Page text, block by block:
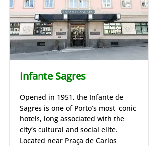
Infante Sagres
Opened in 1951, the Infante de
Sagres is one of Porto’s most iconic
hotels, long associated with the
city’s cultural and social elite.
Located near Praça de Carlos